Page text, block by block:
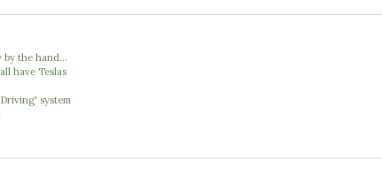
the hand...
have Teslas
system